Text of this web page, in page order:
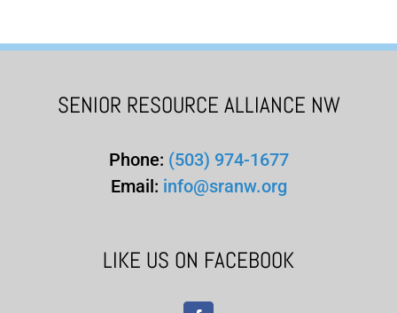
SENIOR RESOURCE ALLIANCE NW
Phone: (503) 974-1677
Email: info@sranw.org
LIKE US ON FACEBOOK